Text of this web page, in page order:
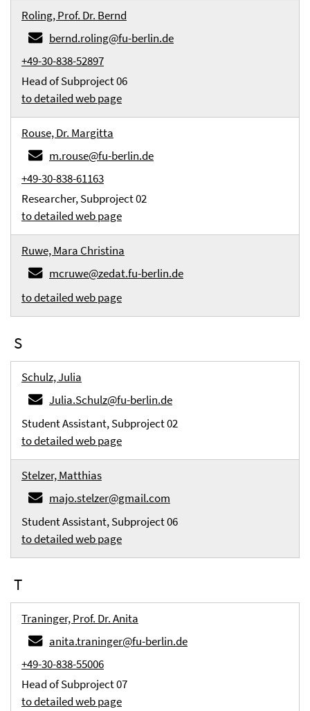
Roling, Prof. Dr. Bernd
bernd.roling@fu-berlin.de
+49-30-838-52897
Head of Subproject 06
to detailed web page
Rouse, Dr. Margitta
m.rouse@fu-berlin.de
+49-30-838-61163
Researcher, Subproject 02
to detailed web page
Ruwe, Mara Christina
mcruwe@zedat.fu-berlin.de
to detailed web page
S
Schulz, Julia
Julia.Schulz@fu-berlin.de
Student Assistant, Subproject 02
to detailed web page
Stelzer, Matthias
majo.stelzer@gmail.com
Student Assistant, Subproject 06
to detailed web page
T
Traninger, Prof. Dr. Anita
anita.traninger@fu-berlin.de
+49-30-838-55006
Head of Subproject 07
to detailed web page